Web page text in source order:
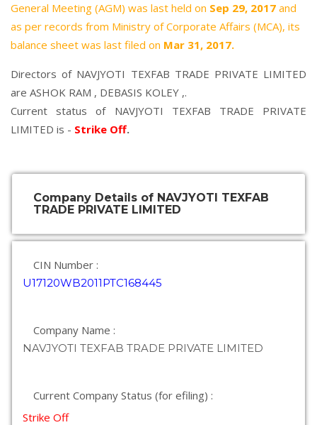
General Meeting (AGM) was last held on Sep 29, 2017 and
as per records from Ministry of Corporate Affairs (MCA), its
balance sheet was last filed on Mar 31, 2017.
Directors of NAVJYOTI TEXFAB TRADE PRIVATE LIMITED
are ASHOK RAM , DEBASIS KOLEY ,.
Current status of NAVJYOTI TEXFAB TRADE PRIVATE
LIMITED is - Strike Off.
Company Details of NAVJYOTI TEXFAB
TRADE PRIVATE LIMITED
CIN Number :
U17120WB2011PTC168445
Company Name :
NAVJYOTI TEXFAB TRADE PRIVATE LIMITED
Current Company Status (for efiling) :
Strike Off